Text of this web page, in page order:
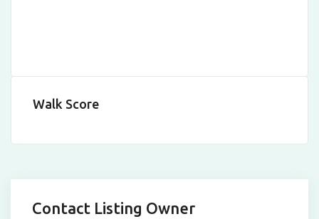
Walk Score
Contact Listing Owner